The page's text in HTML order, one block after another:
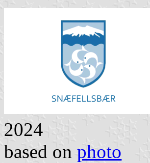
2024
based on photo